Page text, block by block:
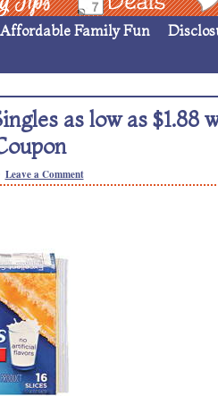
Affordable Family Fun
as low as $1.88
Leave a Comment